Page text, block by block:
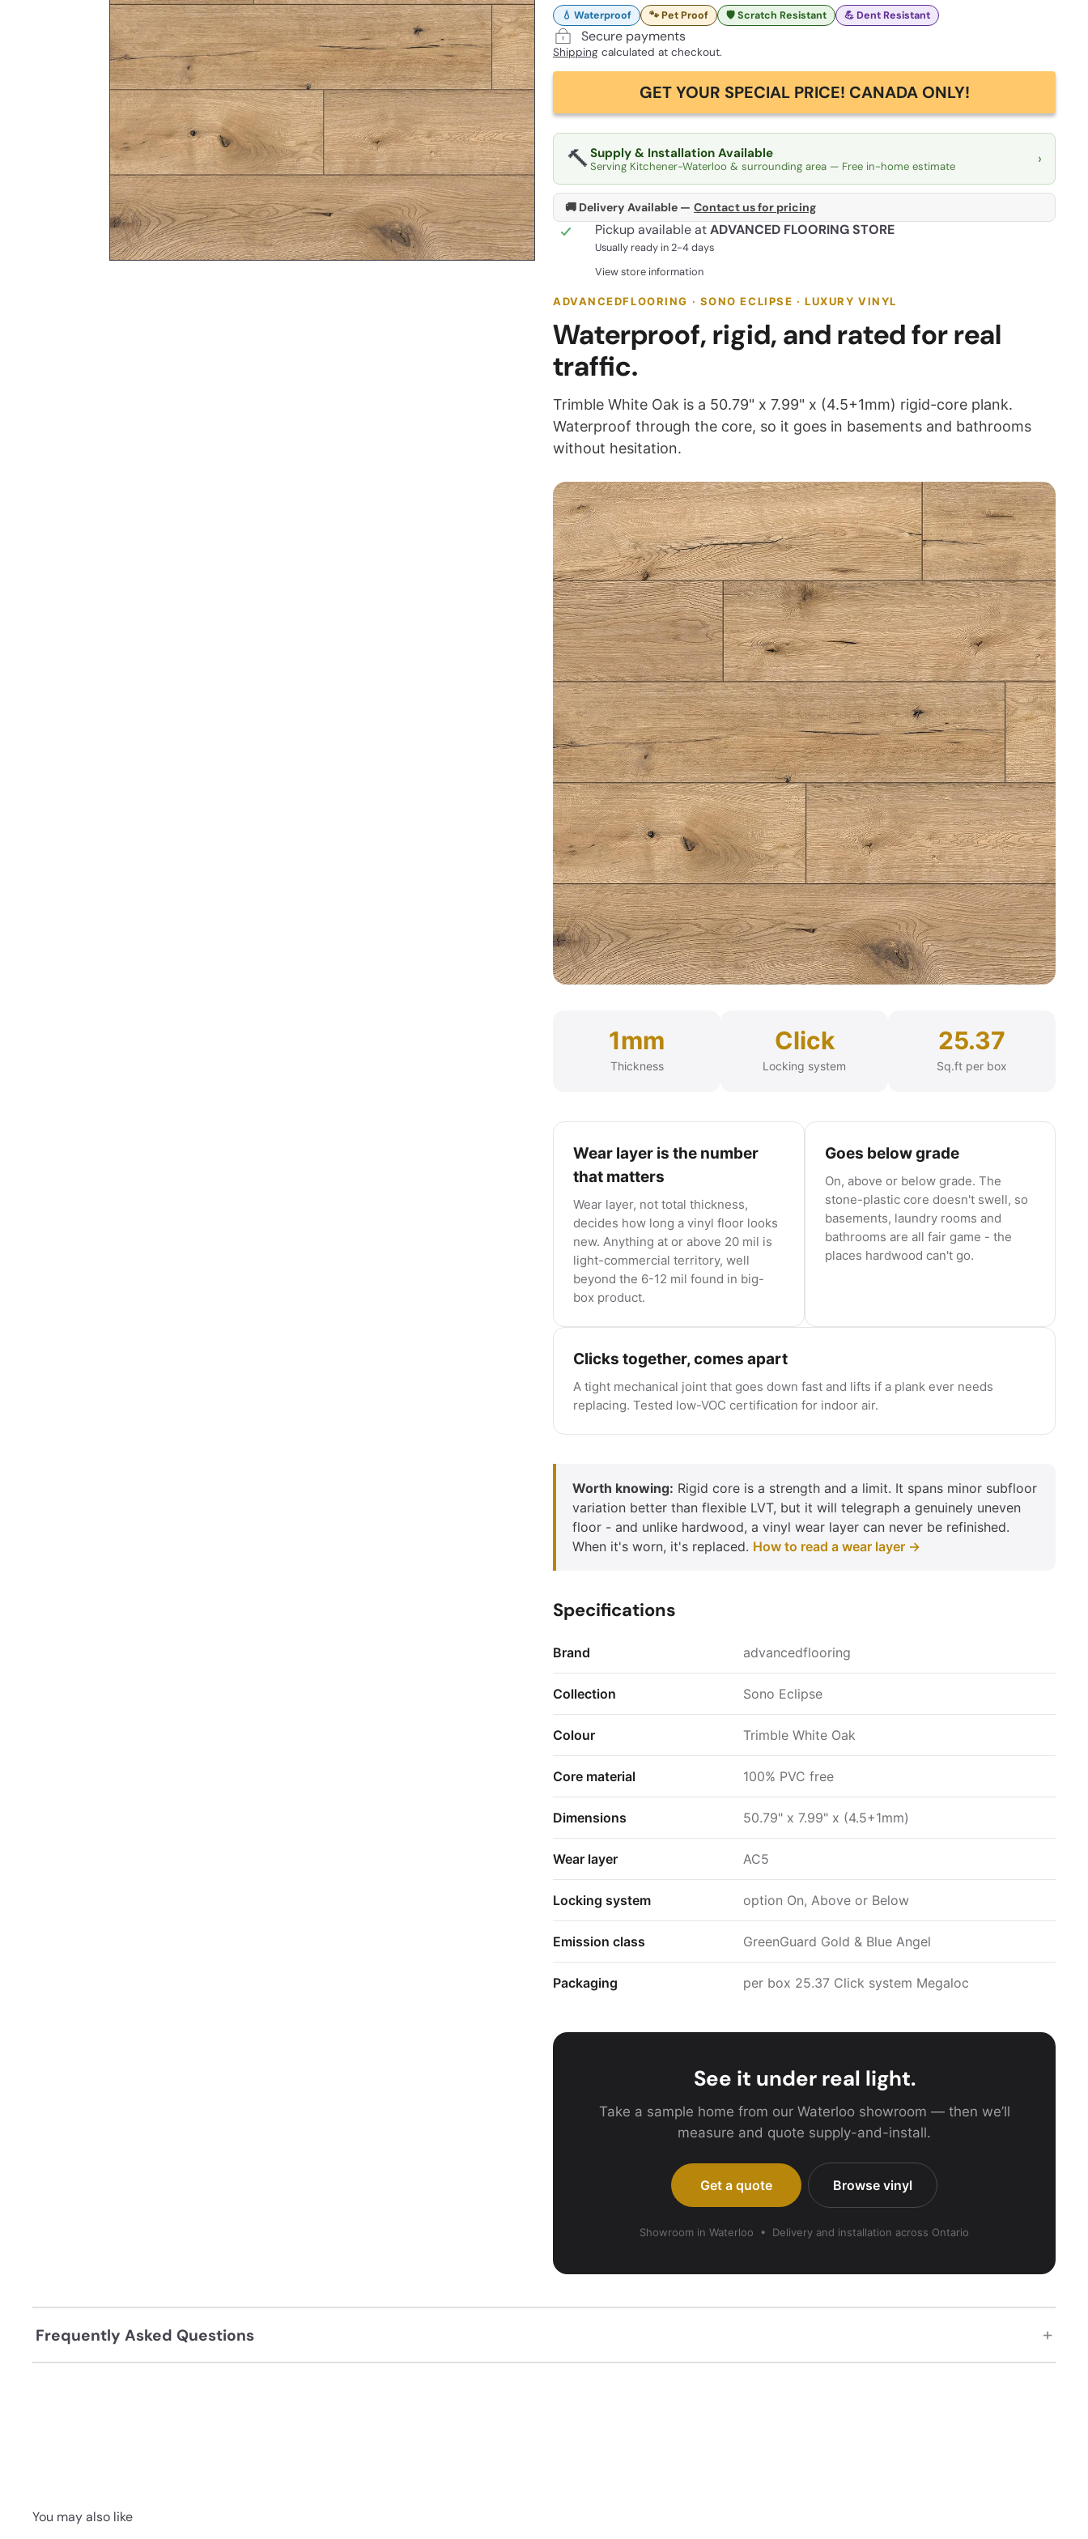
💧 Waterproof 🐾 Pet Proof 🛡️ Scratch Resistant 💪 Dent Resistant
Secure payments
Shipping calculated at checkout.
GET YOUR SPECIAL PRICE! CANADA ONLY!
🔨Supply & Installation Available
Serving Kitchener-Waterloo & surrounding area — Free in-home estimate ›
🚚 Delivery Available — Contact us for pricing
Pickup available atADVANCED FLOORING STORE
Usually ready in 2-4 days
View store information
ADVANCEDFLOORING · SONO ECLIPSE · LUXURY VINYL
Waterproof, rigid, and rated for real
traffic.
Trimble White Oak is a 50.79" x 7.99" x (4.5+1mm) rigid-core plank.
Waterproof through the core, so it goes in basements and bathrooms
without hesitation.
1mm
Thickness
Click
Locking system
25.37
Sq.ft per box
Wear layer is the number
that matters
Wear layer, not total thickness,
decides how long a vinyl floor looks
new. Anything at or above 20 mil is
light-commercial territory, well
beyond the 6-12 mil found in big-
box product.
Goes below grade
On, above or below grade. The
stone-plastic core doesn't swell, so
basements, laundry rooms and
bathrooms are all fair game - the
places hardwood can't go.
Clicks together, comes apart
A tight mechanical joint that goes down fast and lifts if a plank ever needs
replacing. Tested low-VOC certification for indoor air.
Worth knowing: Rigid core is a strength and a limit. It spans minor subfloor
variation better than flexible LVT, but it will telegraph a genuinely uneven
floor - and unlike hardwood, a vinyl wear layer can never be refinished.
When it's worn, it's replaced. How to read a wear layer →
Specifications
Brand advancedflooring
Collection Sono Eclipse
Colour Trimble White Oak
Core material 100% PVC free
Dimensions 50.79" x 7.99" x (4.5+1mm)
Wear layer AC5
Locking system option On, Above or Below
Emission class GreenGuard Gold & Blue Angel
Packaging per box 25.37 Click system Megaloc
See it under real light.
Take a sample home from our Waterloo showroom — then we’ll
measure and quote supply-and-install.
Get a quote Browse vinyl
Showroom in Waterloo • Delivery and installation across Ontario
Frequently Asked Questions +
You may also like